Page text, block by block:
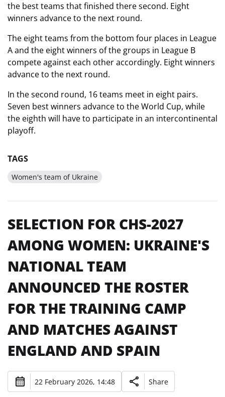
the best teams that finished there second. Eight
winners advance to the next round.
The eight teams from the bottom four places in League
A and the eight winners of the groups in League B
compete against each other accordingly. Eight winners
advance to the next round.
In the second round, 16 teams meet in eight pairs.
Seven best winners advance to the World Cup, while
the eighth will have to participate in an intercontinental
playoff.
TAGS
Women's team of Ukraine
SELECTION FOR CHS-2027
AMONG WOMEN: UKRAINE'S
NATIONAL TEAM
ANNOUNCED THE ROSTER
FOR THE TRAINING CAMP
AND MATCHES AGAINST
ENGLAND AND SPAIN
22 February 2026, 14:48 Share